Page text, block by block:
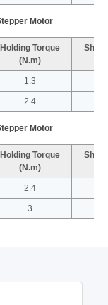
Motor
Holding Torque
(N.m)
Shaft
1.3
2.4
Motor
Holding Torque
(N.m)
Shaft
2.4
3